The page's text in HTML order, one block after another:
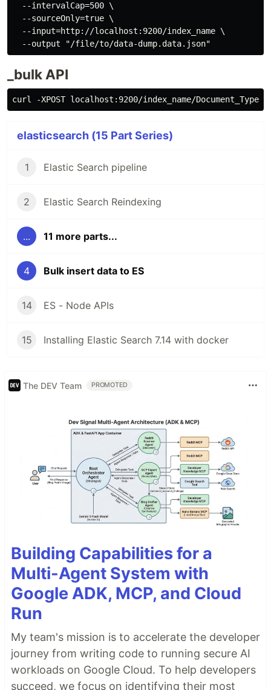
  --intervalCap=500 \
  --sourceOnly=true \
  --input=http://localhost:9200/index_name \
_bulk API
elasticsearch (15 Part Series)
1 Elastic Search pipeline
2 Elastic Search Reindexing
... 11 more parts...
4 Bulk insert data to ES
14 ES - Node APIs
15 Installing Elastic Search 7.14 with docker
The DEV Team PROMOTED
Building Capabilities for a
Multi-Agent System with
Google ADK, MCP, and Cloud
Run
My team's mission is to accelerate the developer
journey from writing code to running secure AI
workloads on Google Cloud. To help developers
succeed, we focus on identifying their most